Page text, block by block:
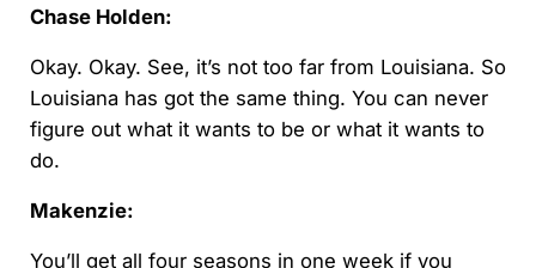
Chase Holden:
Okay. Okay. See, it’s not too far from Louisiana. So
Louisiana has got the same thing. You can never
figure out what it wants to be or what it wants to
do.
Makenzie:
You’ll get all four seasons in one week if you